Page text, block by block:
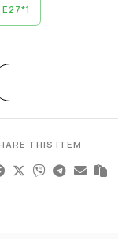
E27*1
THIS ITEM